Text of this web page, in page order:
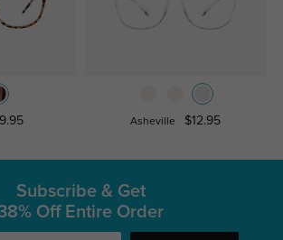
Asheville $12.95
Subscribe & Get
Off Entire Order